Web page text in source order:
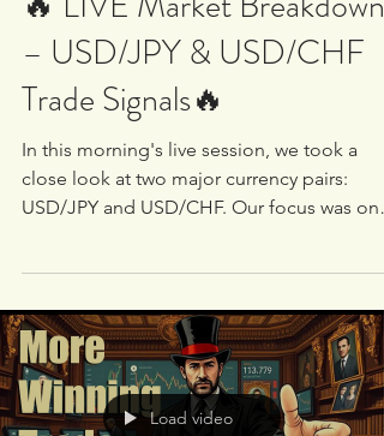
White Oak University
May 2, 2025
1 min read
🔥 LIVE Market Breakdown
– USD/JPY & USD/CHF
Trade Signals🔥
USD/JPY and USD/CHF. Our focus was on
identifying...